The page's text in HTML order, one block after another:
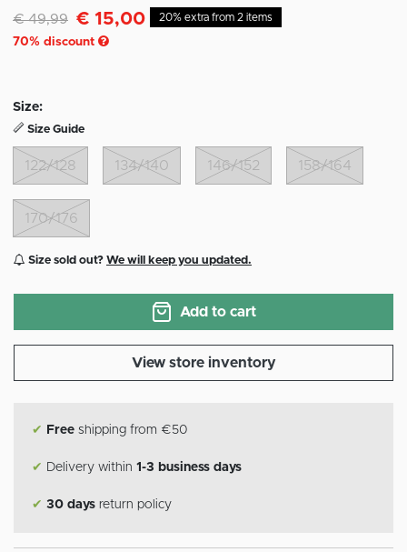
Discounted from
€ 49,99to€ 15,00
70% discount
20% extra from 2 items
Size:
Size Guide
122/128 134/140 146/152 158/164
170/176
Size sold out? We will keep you updated.
Add to cart
View store inventory
✔ Free shipping from €50
✔ Delivery within 1-3 business days
✔ 30 days return policy